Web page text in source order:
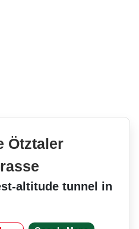
Ötztaler
altitude tunnel in